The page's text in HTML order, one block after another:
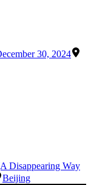
30, 2024
Disappearing Way
Beijing